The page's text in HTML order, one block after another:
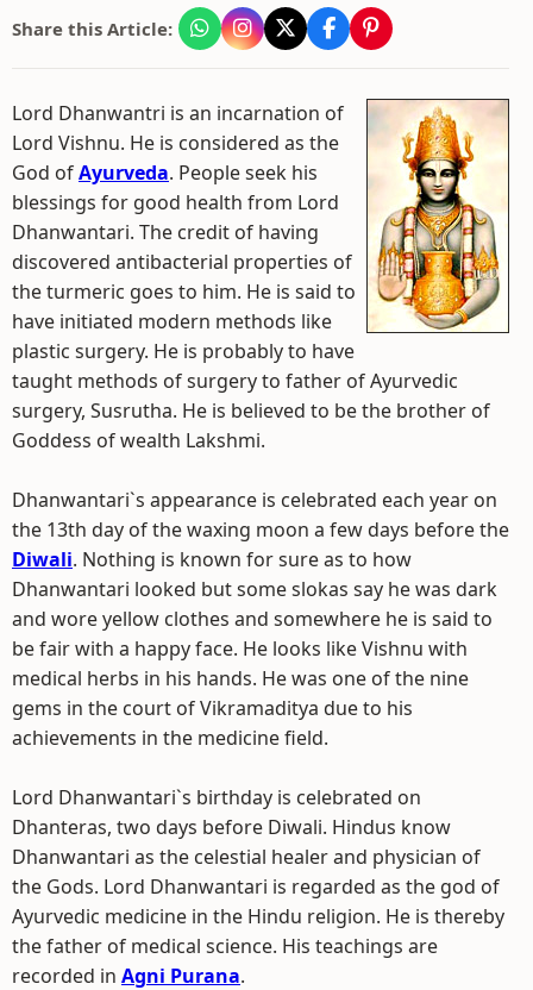
Share this Article:
Lord Dhanwantri is an incarnation of
Lord Vishnu. He is considered as the
God ofAyurveda. People seek his
blessings for good health from Lord
Dhanwantari. The credit of having
discovered antibacterial properties of
the turmeric goes to him. He is said to
have initiated modern methods like
plastic surgery. He is probably to have
taught methods of surgery to father of Ayurvedic
surgery, Susrutha. He is believed to be the brother of
Goddess of wealth Lakshmi.
Dhanwantari`s appearance is celebrated each year on
the 13th day of the waxing moon a few days before the
Diwali. Nothing is known for sure as to how
Dhanwantari looked but some slokas say he was dark
and wore yellow clothes and somewhere he is said to
be fair with a happy face. He looks like Vishnu with
medical herbs in his hands. He was one of the nine
gems in the court of Vikramaditya due to his
achievements in the medicine field.
Lord Dhanwantari`s birthday is celebrated on
Dhanteras, two days before Diwali. Hindus know
Dhanwantari as the celestial healer and physician of
the Gods. Lord Dhanwantari is regarded as the god of
Ayurvedic medicine in the Hindu religion. He is thereby
the father of medical science. His teachings are
recorded in Agni Purana.